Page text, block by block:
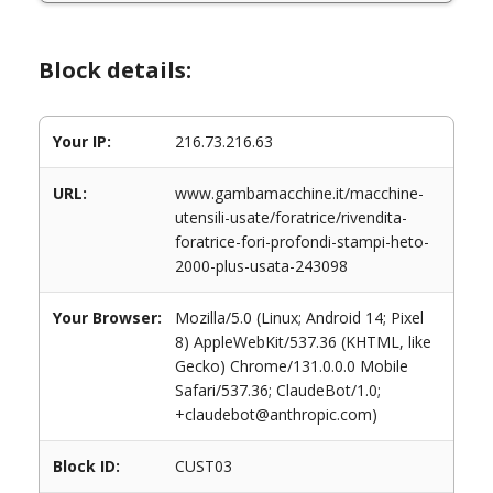
Block details:
Your IP: 216.73.216.63
URL:
www.gambamacchine.it/macchine-
utensili-usate/foratrice/rivendita-
foratrice-fori-profondi-stampi-heto-
2000-plus-usata-243098
Your Browser:
Mozilla/5.0 (Linux; Android 14; Pixel
8) AppleWebKit/537.36 (KHTML, like
Gecko) Chrome/131.0.0.0 Mobile
Safari/537.36; ClaudeBot/1.0;
+claudebot@anthropic.com)
Block ID: CUST03